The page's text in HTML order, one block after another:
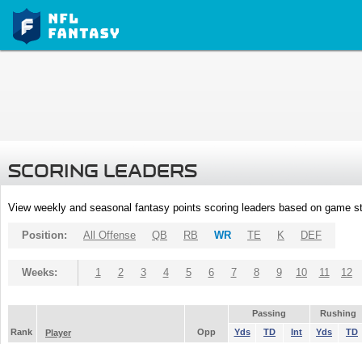
SCORING LEADERS
View weekly and seasonal fantasy points scoring leaders based on game
Position: All Offense QB RB WR TE K DEF
Weeks: 1 2 3 4 5 6 7 8 9 10 11 12
Passing
Rushing
Rank
Player Opp Yds TD Int Yds TD